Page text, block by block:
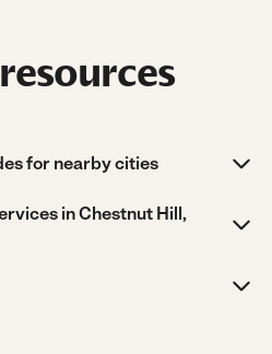
for nearby cities
in Chestnut Hill,